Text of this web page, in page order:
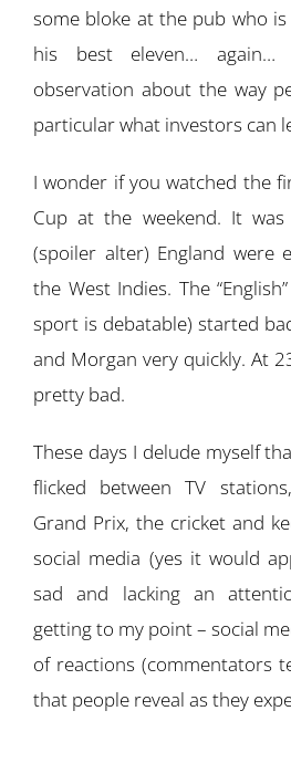
some bloke at the pub who
his best eleven…
observation about the way
particular what investors can
I wonder if you watched the
Cup at the weekend. It
(spoiler alter) England were
the West Indies. The
sport is debatable) started
and Morgan very quickly. At
pretty bad.
These days I delude myself
flicked between TV
Grand Prix, the cricket and
social media (yes it would
sad and lacking an
getting to my point – social
of reactions (commentators
that people reveal as they